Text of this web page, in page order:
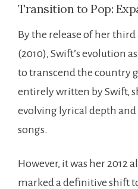
Transition to Pop:
By the release of her
(2010), Swift’s evolution
to transcend the country
entirely written by Swift,
evolving lyrical depth
songs.
However, it was her 2012
marked a definitive shift